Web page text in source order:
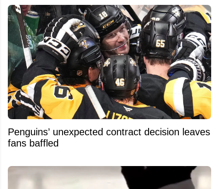
Penguins’ unexpected contract decision leaves
fans baffled